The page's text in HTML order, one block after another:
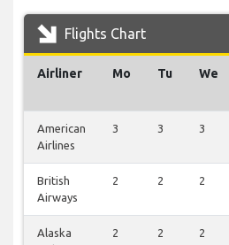
Flights Chart
Airliner Mo Tu We
American
Airlines
3 3 3
British
Airways
2 2 2
Alaska
2 2 2